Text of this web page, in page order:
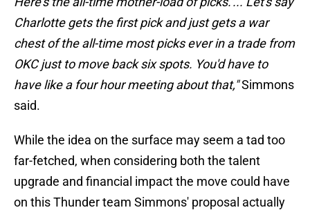
Charlotte gets the first pick and just gets a war
chest of the all-time most picks ever in a trade from
OKC just to move back six spots. You'd have to
have like a four hour meeting about that,"Simmons
said.
While the idea on the surface may seem a tad too
far-fetched, when considering both the talent
upgrade and financial impact the move could have
on this Thunder team Simmons' proposal actually